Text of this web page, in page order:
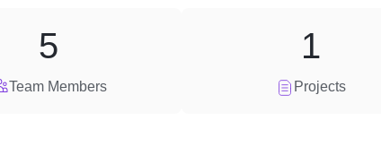
Team Members
5
Projects
1